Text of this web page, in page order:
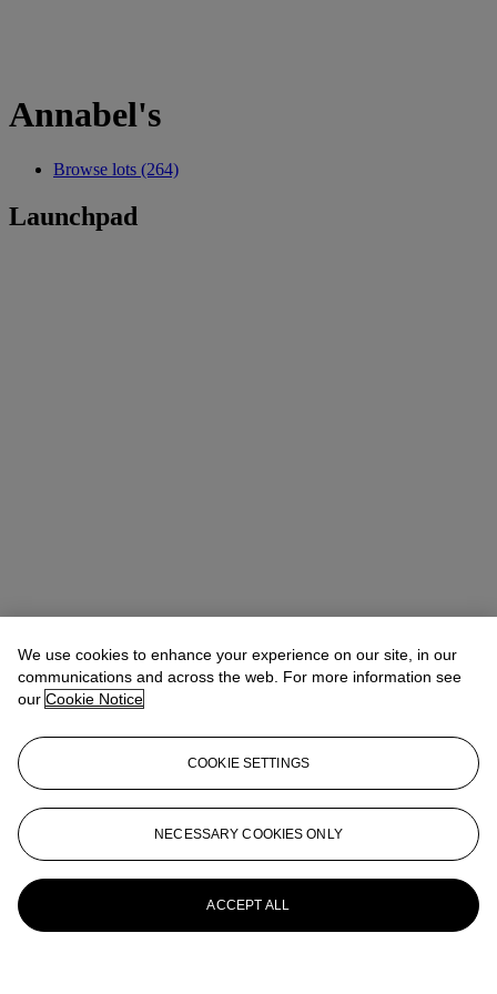
Annabel's
Browse lots (264)
Launchpad
We use cookies to enhance your experience on our site, in our
communications and across the web. For more information see
our Cookie Notice
COOKIE SETTINGS
NECESSARY COOKIES ONLY
ACCEPT ALL